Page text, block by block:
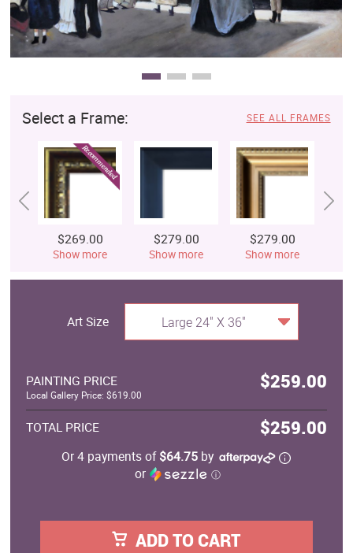
Gift Cards
Select a Frame: SEE ALL FRAMES
$269.00
Show more
$279.00
Show more
$279.00
Show more
Art Size Large 24" X 36"
PAINTING PRICE $259.00
Local Gallery Price: $619.00
TOTAL PRICE $259.00
Or 4 payments of$64.75 by
or
ⓘ
ADD TO CART